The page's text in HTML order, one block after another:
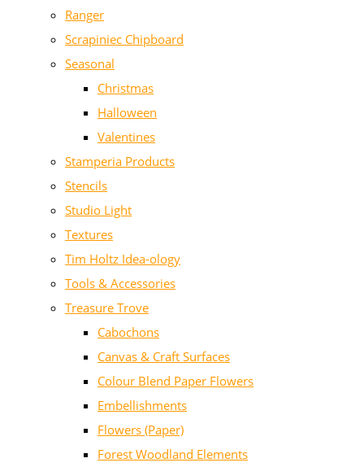
Ranger
Scrapiniec Chipboard
Seasonal
Christmas
Halloween
Valentines
Stamperia Products
Stencils
Studio Light
Textures
Tim Holtz Idea-ology
Tools & Accessories
Treasure Trove
Cabochons
Canvas & Craft Surfaces
Colour Blend Paper Flowers
Embellishments
Flowers (Paper)
Forest Woodland Elements